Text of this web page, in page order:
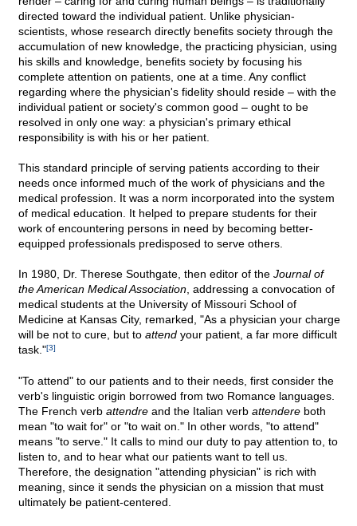
directed toward the individual patient. Unlike physician-
scientists, whose research directly benefits society through the
accumulation of new knowledge, the practicing physician, using
his skills and knowledge, benefits society by focusing his
complete attention on patients, one at a time. Any conflict
regarding where the physician's fidelity should reside – with the
individual patient or society's common good – ought to be
resolved in only one way: a physician's primary ethical
responsibility is with his or her patient.
This standard principle of serving patients according to their
needs once informed much of the work of physicians and the
medical profession. It was a norm incorporated into the system
of medical education. It helped to prepare students for their
work of encountering persons in need by becoming better-
equipped professionals predisposed to serve others.
In 1980, Dr. Therese Southgate, then editor of the Journal of
the American Medical Association , addressing a convocation of
medical students at the University of Missouri School of
Medicine at Kansas City, remarked, "As a physician your charge
will be not to cure, but to attend your patient, a far more difficult
task."[3]
"To attend" to our patients and to their needs, first consider the
verb's linguistic origin borrowed from two Romance languages.
The French verb attendre and the Italian verb attendere both
mean "to wait for" or "to wait on." In other words, "to attend"
means "to serve." It calls to mind our duty to pay attention to, to
listen to, and to hear what our patients want to tell us.
Therefore, the designation "attending physician" is rich with
meaning, since it sends the physician on a mission that must
ultimately be patient-centered.